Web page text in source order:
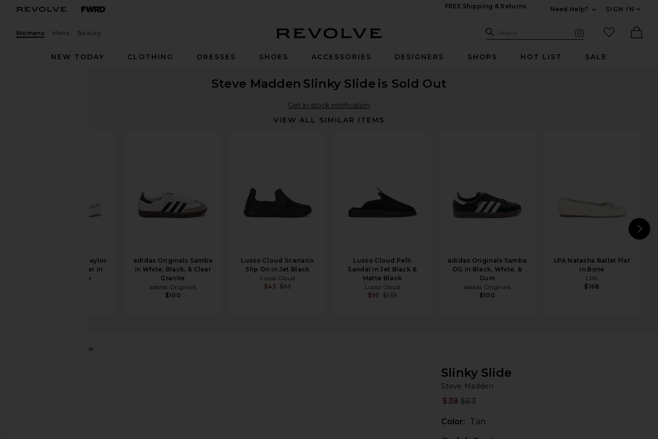
FREE Shipping & Returns
Need Help?
SIGN IN
Womens Mens Beauty Search Site
Search
favorited
NEW TODAY
CLOTHING DRESSES SHOES ACCESSORIES DESIGNERS SHOPS HOT LIST SALE
Steve Madden Slinky Slide is Sold Out
Get in-stock notification
VIEW ALL SIMILAR ITEMS
Converse Chuck Taylor
All Star Hi Sneaker in
Optical White
adidas Originals Samba
in White, Black, & Clear
Granite
adidas Originals
$100
Lusso Cloud Scenario
Slip On in Jet Black
Lusso Cloud
$43 $65
Lusso Cloud Pelli
Sandal in Jet Black &
Matte Black
Lusso Cloud
$95 $135
adidas Originals Samba
OG in Black, White, &
Gum
adidas Originals
$100
LPA Natasha Ballet Flat
in Bone
LPA
$168
Slinky Slide
Slinky Slide
Steve Madden
$38 $53
Color: Tan